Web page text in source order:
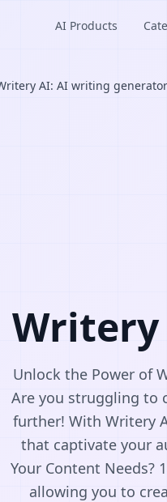
AI Products
AI: AI writing generator
Unlock the Power of
Are you struggling to
further! With Writery
that captivate your
Your Content Needs?
allowing you to